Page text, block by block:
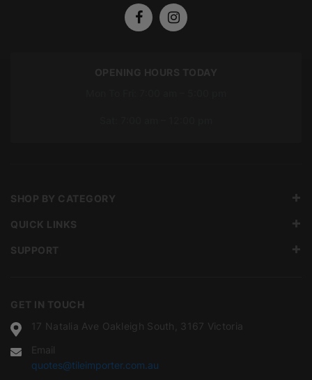
OPENING HOURS TODAY
GET IN TOUCH
17 Natalia Ave Oakleigh South, 3167 Victoria
Email
quotes@tileimporter.com.au
SHOP BY CATEGORY
QUICK LINKS
SUPPORT